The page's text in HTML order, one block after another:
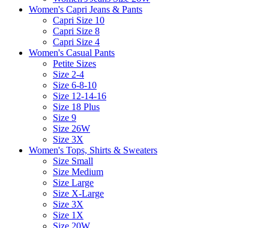
Women's Capri Jeans & Pants
Capri Size 10
Capri Size 8
Capri Size 4
Women's Casual Pants
Petite Sizes
Size 2-4
Size 6-8-10
Size 12-14-16
Size 18 Plus
Size 9
Size 26W
Size 3X
Women's Tops, Shirts & Sweaters
Size Small
Size Medium
Size Large
Size X-Large
Size 3X
Size 1X
Size 20W